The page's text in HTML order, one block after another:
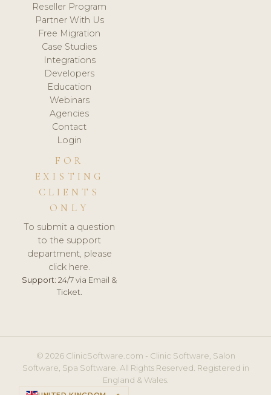
Reseller Program
Partner With Us
Free Migration
Case Studies
Integrations
Developers
Education
Webinars
Agencies
Contact
Login
FOR
EXISTING
CLIENTS
ONLY
To submit a question
to the support
department, please
click here.
Support: 24/7 via Email &
Ticket.
© 2026 ClinicSoftware.com - Clinic Software, Salon
Software, Spa Software. All Rights Reserved. Registered in
England & Wales.